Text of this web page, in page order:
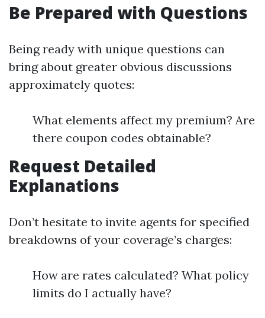
Be Prepared with Questions
Being ready with unique questions can
bring about greater obvious discussions
approximately quotes:
What elements affect my premium? Are
there coupon codes obtainable?
Request Detailed
Explanations
Don’t hesitate to invite agents for specified
breakdowns of your coverage’s charges:
How are rates calculated? What policy
limits do I actually have?